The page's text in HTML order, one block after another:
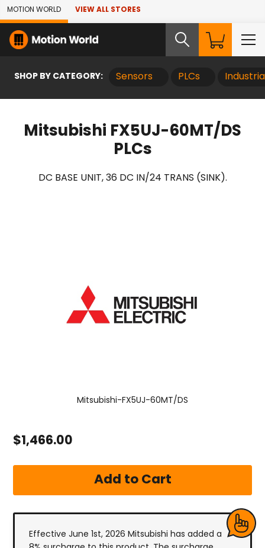
Skip to Main Content
MOTION WORLD VIEW ALL STORES
SHOP BY CATEGORY: Sensors PLCs
Mitsubishi FX5UJ-60MT/DS
PLCs
DC BASE UNIT, 36 DC IN/24 TRANS (SINK).
Mitsubishi-FX5UJ-60MT/DS
$1,466.00
Effective June 1st, 2026 Mitsubishi has added a